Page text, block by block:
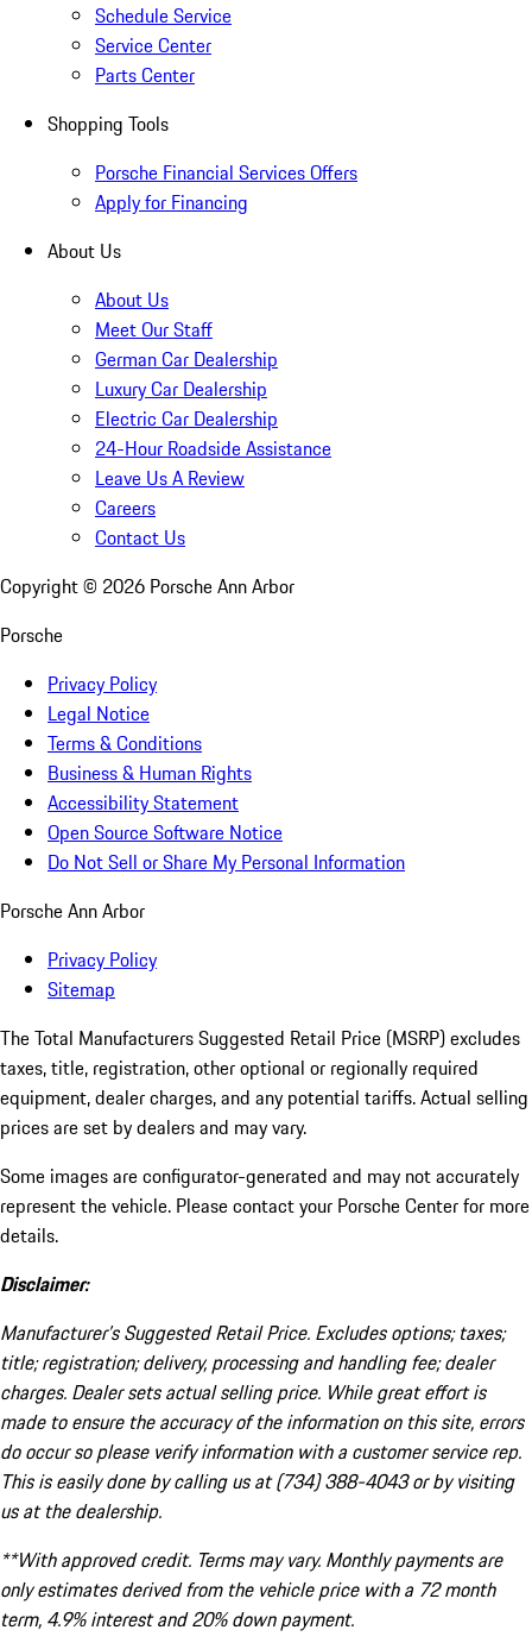
Schedule Service
Service Center
Parts Center
Shopping Tools
Porsche Financial Services Offers
Apply for Financing
About Us
About Us
Meet Our Staff
German Car Dealership
Luxury Car Dealership
Electric Car Dealership
24-Hour Roadside Assistance
Leave Us A Review
Careers
Contact Us
Copyright © 2026 Porsche Ann Arbor
Porsche
Privacy Policy
Legal Notice
Terms & Conditions
Business & Human Rights
Accessibility Statement
Open Source Software Notice
Do Not Sell or Share My Personal Information
Porsche Ann Arbor
Privacy Policy
Sitemap
The Total Manufacturers Suggested Retail Price (MSRP) excludes
taxes, title, registration, other optional or regionally required
equipment, dealer charges, and any potential tariffs. Actual selling
prices are set by dealers and may vary.
Some images are configurator-generated and may not accurately
represent the vehicle. Please contact your Porsche Center for more
details.
Disclaimer:
Manufacturer’s Suggested Retail Price. Excludes options; taxes;
title; registration; delivery, processing and handling fee; dealer
charges. Dealer sets actual selling price. While great effort is
made to ensure the accuracy of the information on this site, errors
do occur so please verify information with a customer service rep.
This is easily done by calling us at (734) 388-4043 or by visiting
us at the dealership.
**With approved credit. Terms may vary. Monthly payments are
only estimates derived from the vehicle price with a 72 month
term, 4.9% interest and 20% down payment.